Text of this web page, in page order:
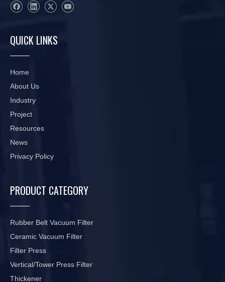
QUICK LINKS
Home
About Us
Industry
Project
Resources
News
Privacy Policy
PRODUCT CATEGORY
Rubber Belt Vacuum Filter
Ceramic Vacuum Filter
Filter Press
Vertical/Tower Press Filter
Thickener